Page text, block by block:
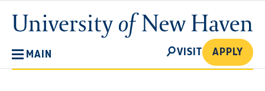
main
content
University
of
MAIN
SEARCH
VISIT APPLY